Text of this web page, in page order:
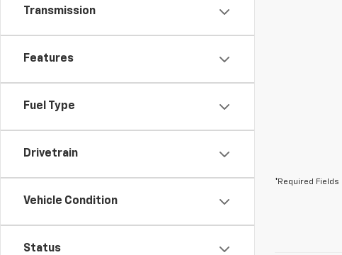
Transmission
Features
Fuel Type
Drivetrain
Vehicle Condition
Status
*Required Fields